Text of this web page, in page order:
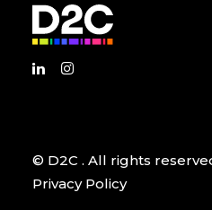
© D2C . All rights
Privacy Policy